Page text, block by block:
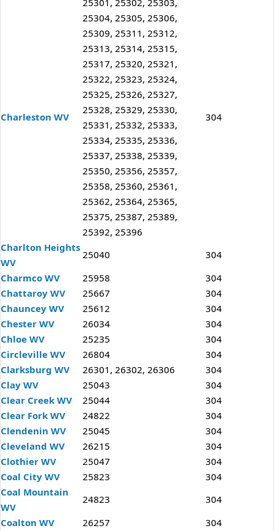
Charleston WV
25301, 25302, 25303,
25304, 25305, 25306,
25309, 25311, 25312,
25313, 25314, 25315,
25317, 25320, 25321,
25322, 25323, 25324,
25325, 25326, 25327,
25328, 25329, 25330,
25331, 25332, 25333,
25334, 25335, 25336,
25337, 25338, 25339,
25350, 25356, 25357,
25358, 25360, 25361,
25362, 25364, 25365,
25375, 25387, 25389,
25392, 25396
304
Charlton Heights
WV
25040
304
Charmco WV
25958
304
Chattaroy WV
25667
304
Chauncey WV
25612
304
Chester WV
26034
304
Chloe WV
25235
304
Circleville WV
26804
304
Clarksburg WV
26301, 26302, 26306
304
Clay WV
25043
304
Clear Creek WV
25044
304
Clear Fork WV
24822
304
Clendenin WV
25045
304
Cleveland WV
26215
304
Clothier WV
25047
304
Coal City WV
25823
304
Coal Mountain
WV
24823
304
Coalton WV
26257
304